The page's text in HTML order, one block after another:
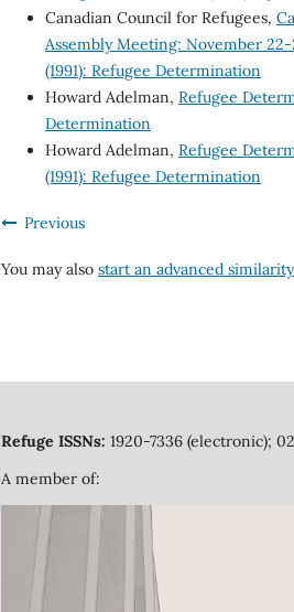
Canadian Council for Refugees,
Assembly Meeting: November
(1991): Refugee Determination
Howard Adelman, Refugee
Determination
Howard Adelman, Refugee
(1991): Refugee Determination
Previous
You may also start an advanced
Refuge ISSNs: 1920-7336 (electronic);
A member of: